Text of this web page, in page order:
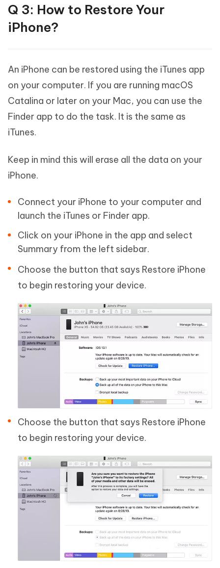
Q 3: How to Restore Your
iPhone?
An iPhone can be restored using the iTunes app
on your computer. If you are running macOS
Catalina or later on your Mac, you can use the
Finder app to do the task. It is the same as
iTunes.
Keep in mind this will erase all the data on your
iPhone.
Connect your iPhone to your computer and
launch the iTunes or Finder app.
Click on your iPhone in the app and select
Summary from the left sidebar.
Choose the button that says Restore iPhone
to begin restoring your device.
Choose the button that says Restore iPhone
to begin restoring your device.